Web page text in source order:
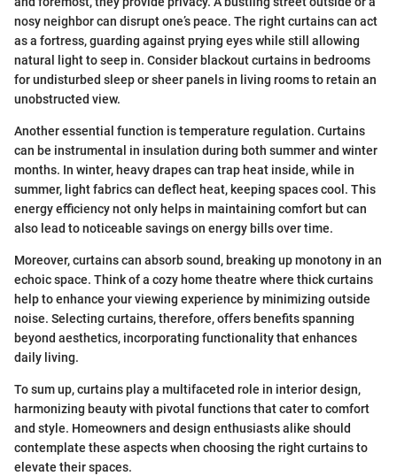
nosy neighbor can disrupt one’s peace. The right curtains can act
as a fortress, guarding against prying eyes while still allowing
natural light to seep in. Consider blackout curtains in bedrooms
for undisturbed sleep or sheer panels in living rooms to retain an
unobstructed view.
Another essential function is temperature regulation. Curtains
can be instrumental in insulation during both summer and winter
months. In winter, heavy drapes can trap heat inside, while in
summer, light fabrics can deflect heat, keeping spaces cool. This
energy efficiency not only helps in maintaining comfort but can
also lead to noticeable savings on energy bills over time.
Moreover, curtains can absorb sound, breaking up monotony in an
echoic space. Think of a cozy home theatre where thick curtains
help to enhance your viewing experience by minimizing outside
noise. Selecting curtains, therefore, offers benefits spanning
beyond aesthetics, incorporating functionality that enhances
daily living.
To sum up, curtains play a multifaceted role in interior design,
harmonizing beauty with pivotal functions that cater to comfort
and style. Homeowners and design enthusiasts alike should
contemplate these aspects when choosing the right curtains to
elevate their spaces.